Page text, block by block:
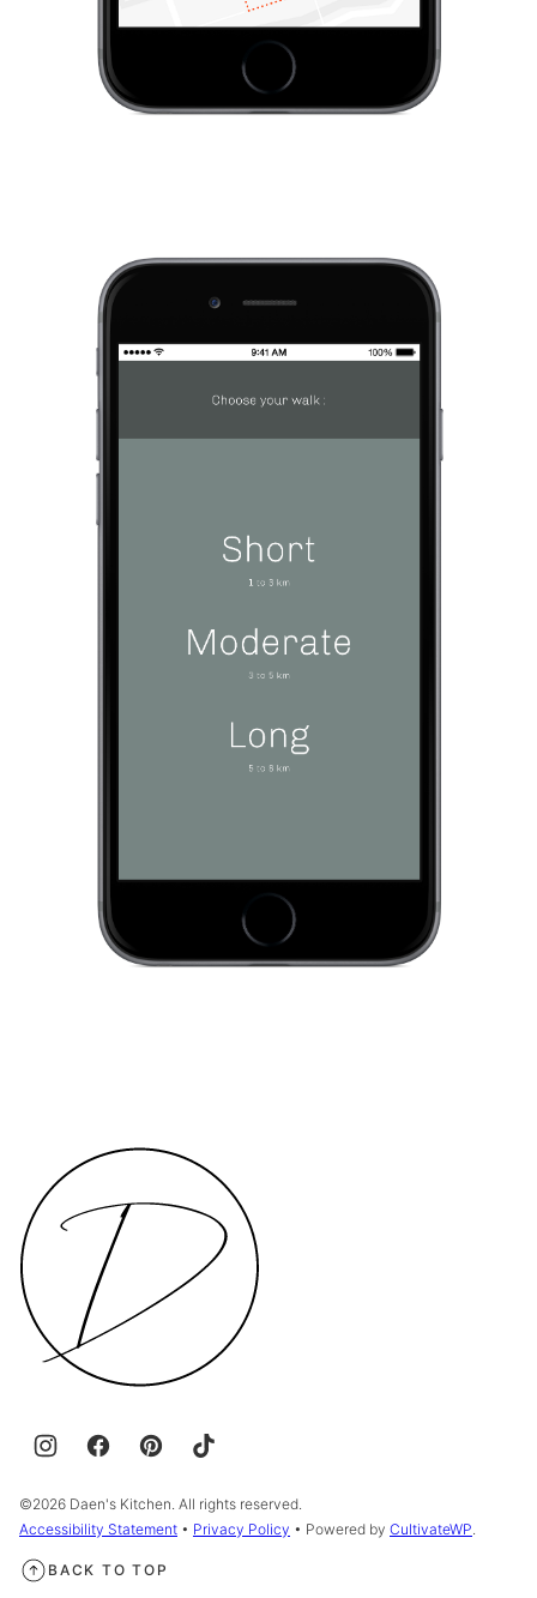
Daen's
Kitchen
©2026 Daen's Kitchen. All rights reserved.
Accessibility Statement • Privacy Policy • Powered by CultivateWP
BACK TO TOP